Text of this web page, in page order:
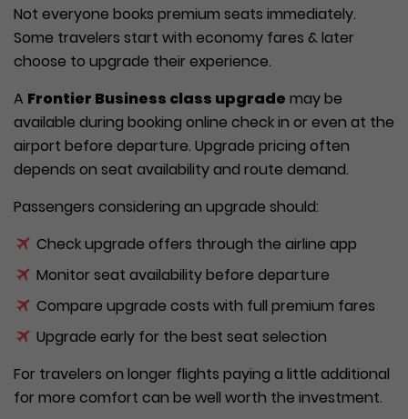
Not everyone books premium seats immediately.
Some travelers start with economy fares & later
choose to upgrade their experience.
A Frontier Business class upgrade may be
available during booking online check in or even at the
airport before departure. Upgrade pricing often
depends on seat availability and route demand.
Passengers considering an upgrade should:
Check upgrade offers through the airline app
Monitor seat availability before departure
Compare upgrade costs with full premium fares
Upgrade early for the best seat selection
For travelers on longer flights paying a little additional
for more comfort can be well worth the investment.